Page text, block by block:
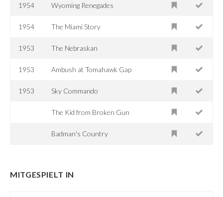
1954 Wyoming Renegades
1954 The Miami Story
1953 The Nebraskan
1953 Ambush at Tomahawk Gap
1953 Sky Commando
The Kid from Broken Gun
Badman's Country
MITGESPIELT IN